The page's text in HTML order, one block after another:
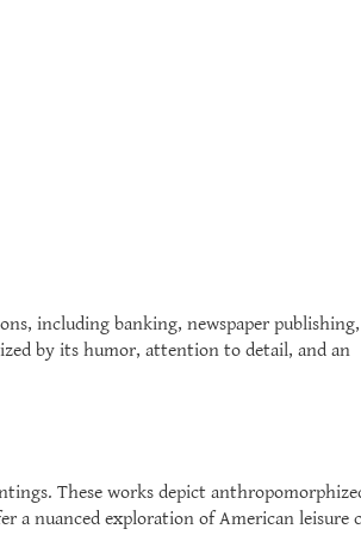
including banking, newspaper
by its humor, attention to detail, and an
These works depict
a nuanced exploration of American leisure